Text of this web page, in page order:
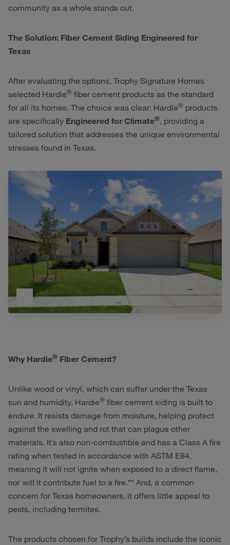
community as a whole stands out.
The Solution: Fiber Cement Siding Engineered for
Texas
After evaluating the options, Trophy Signature Homes
selected Hardie® fiber cement products as the standard
for all its homes. The choice was clear: Hardie® products
are specifically Engineered for Climate®, providing a
tailored solution that addresses the unique environmental
stresses found in Texas.
Why Hardie® Fiber Cement?
Unlike wood or vinyl, which can suffer under the Texas
sun and humidity, Hardie® fiber cement siding is built to
endure. It resists damage from moisture, helping protect
against the swelling and rot that can plague other
materials. It’s also non-combustible and has a Class A fire
rating when tested in accordance with ASTM E84,
meaning it will not ignite when exposed to a direct flame,
nor will it contribute fuel to a fire.** And, a common
concern for Texas homeowners, it offers little appeal to
pests, including termites.
The products chosen for Trophy’s builds include the iconic